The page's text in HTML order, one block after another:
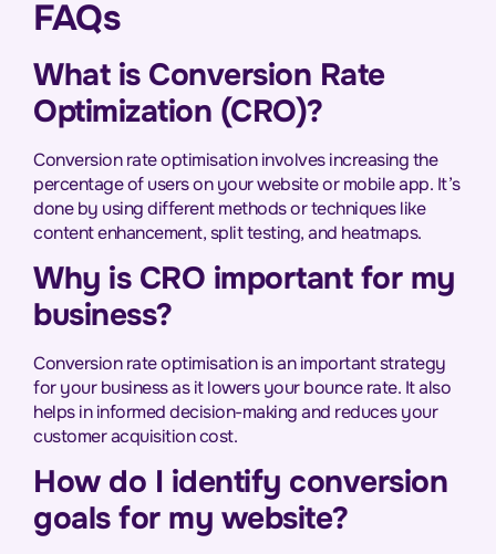
FAQs
What is Conversion Rate
Optimization (CRO)?
Conversion rate optimisation involves increasing the
percentage of users on your website or mobile app. It’s
done by using different methods or techniques like
content enhancement, split testing, and heatmaps.
Why is CRO important for my
business?
Conversion rate optimisation is an important strategy
for your business as it lowers your bounce rate. It also
helps in informed decision-making and reduces your
customer acquisition cost.
How do I identify conversion
goals for my website?